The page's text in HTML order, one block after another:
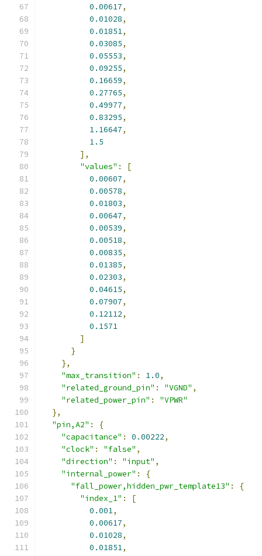
0.00617,
0.01028,
0.01851,
0.03085,
0.05553,
0.09255,
0.16659,
0.27765,
0.49977,
0.83295,
1.16647,
1.5
],
"values" :
[
0.00607,
0.00578,
0.01803,
0.00647,
0.00539,
0.00518,
0.00835,
0.01385,
0.02303,
0.04615,
0.07907,
0.12112,
0.1571
]
}
},
"max_transition" : 1.0,
"related_ground_pin" : "VGND" ,
"related_power_pin" :
"VPWR"
},
"pin,A2" :
{
"capacitance" : 0.00222,
"clock" : "false" ,
"direction" : "input" ,
"internal_power" :
{
"fall_power,hidden_pwr_template13" :
{
"index_1" :
[
0.001,
0.00617,
0.01028,
0.01851,